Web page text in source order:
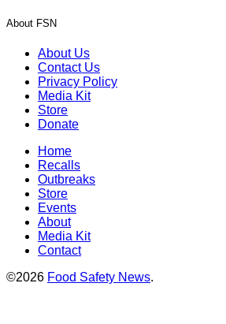
About FSN
About Us
Contact Us
Privacy Policy
Media Kit
Store
Donate
Home
Recalls
Outbreaks
Store
Events
About
Media Kit
Contact
©2026 Food Safety News.